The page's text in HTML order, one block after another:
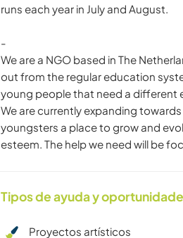
runs each year in July and August.
-
We are a NGO based in The
out from the regular education
young people that need a different
We are currently expanding
youngsters a place to grow and
esteem. The help we need will be
Tipos de ayuda y
Proyectos artísticos